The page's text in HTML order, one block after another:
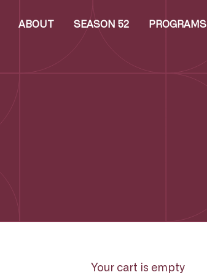
ABOUT SEASON 52 PROGRAMS
Your cart is empty